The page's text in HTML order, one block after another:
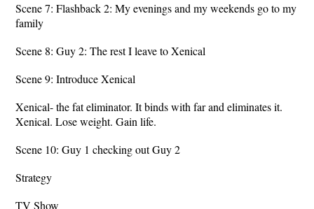
Scene 7: Flashback 2: My evenings and my weekends go to my
family
Scene 8: Guy 2: The rest I leave to Xenical
Scene 9: Introduce Xenical
Xenical- the fat eliminator. It binds with far and eliminates it.
Xenical. Lose weight. Gain life.
Scene 10: Guy 1 checking out Guy 2
Strategy
TV Show